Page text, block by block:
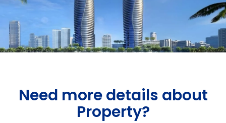
Need more details about
Property?